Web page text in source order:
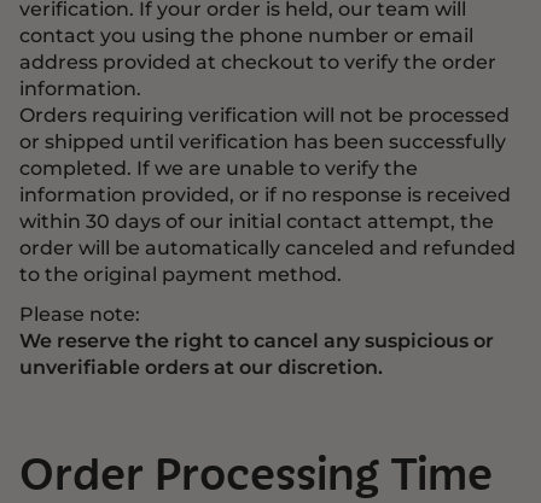
verification. If your order is held, our team will
contact you using the phone number or email
address provided at checkout to verify the order
information.
Orders requiring verification will not be processed
or shipped until verification has been successfully
completed. If we are unable to verify the
information provided, or if no response is received
within 30 days of our initial contact attempt, the
order will be automatically canceled and refunded
to the original payment method.
Please note:
We reserve the right to cancel any suspicious or
unverifiable orders at our discretion.
Order Processing Time